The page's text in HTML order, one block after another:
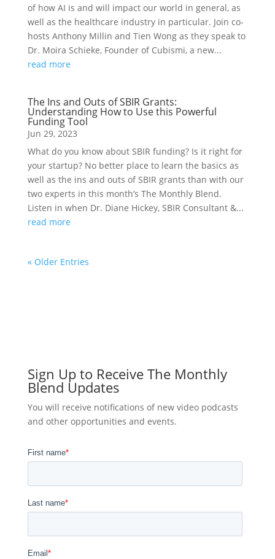
of how AI is and will impact our world in general, as
well as the healthcare industry in particular. Join co-
hosts Anthony Millin and Tien Wong as they speak to
Dr. Moira Schieke, Founder of Cubismi, a new...
read more
The Ins and Outs of SBIR Grants:
Understanding How to Use this Powerful
Funding Tool
Jun 29, 2023
What do you know about SBIR funding? Is it right for
your startup? No better place to learn the basics as
well as the ins and outs of SBIR grants than with our
two experts in this month’s The Monthly Blend.
Listen in when Dr. Diane Hickey, SBIR Consultant &...
read more
« Older Entries
Sign Up to Receive The Monthly
Blend Updates
You will receive notifications of new video podcasts
and other opportunities and events.